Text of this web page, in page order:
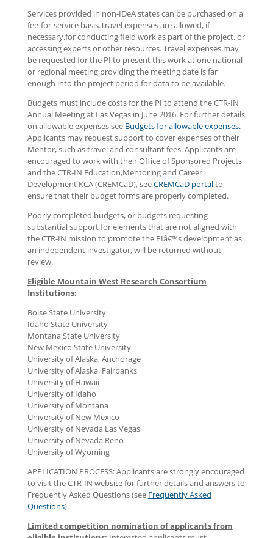
Services provided in non-IDeA states can be purchased on a
fee-for-service basis.Travel expenses are allowed, if
necessary,for conducting field work as part of the project, or
accessing experts or other resources. Travel expenses may
be requested for the PI to present this work at one national
or regional meeting,providing the meeting date is far
enough into the project period for data to be available.
Budgets must include costs for the PI to attend the CTR-IN
Annual Meeting at Las Vegas in June 2016. For further details
on allowable expenses see Budgets for allowable expenses.
Applicants may request support to cover expenses of their
Mentor, such as travel and consultant fees. Applicants are
encouraged to work with their Office of Sponsored Projects
and the CTR-IN Education,Mentoring and Career
Development KCA (CREMCaD), seeCREMCaD portalto
ensure that their budget forms are properly completed.
Poorly completed budgets, or budgets requesting
substantial support for elements that are not aligned with
the CTR-IN mission to promote the PIâ€™s development as
an independent investigator, will be returned without
review.
Eligible Mountain West Research Consortium
Institutions:
Boise State University
Idaho State University
Montana State University
New Mexico State University
University of Alaska, Anchorage
University of Alaska, Fairbanks
University of Hawaii
University of Idaho
University of Montana
University of New Mexico
University of Nevada Las Vegas
University of Nevada Reno
University of Wyoming
APPLICATION PROCESS: Applicants are strongly encouraged
to visit the CTR-IN website for further details and answers to
Frequently Asked Questions (see Frequently Asked
Questions).
Limited competition nomination of applicants from